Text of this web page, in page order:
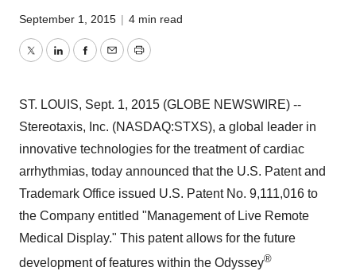
September 1, 2015 | 4 min read
TwitterLinkedInFacebook
EmailPrint
ST. LOUIS, Sept. 1, 2015 (GLOBE NEWSWIRE) --
Stereotaxis, Inc. (NASDAQ:STXS), a global leader in
innovative technologies for the treatment of cardiac
arrhythmias, today announced that the U.S. Patent and
Trademark Office issued U.S. Patent No. 9,111,016 to
the Company entitled "Management of Live Remote
Medical Display." This patent allows for the future
development of features within the Odyssey®